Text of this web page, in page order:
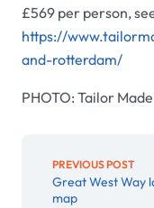
£569 per person,
https://
and-rotterdam/​
PHOTO: Tailor
PREVIOUS POST
Great West Way
map